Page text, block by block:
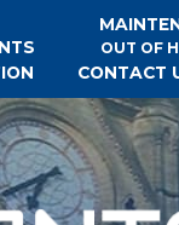
OUT OF
CONTACT